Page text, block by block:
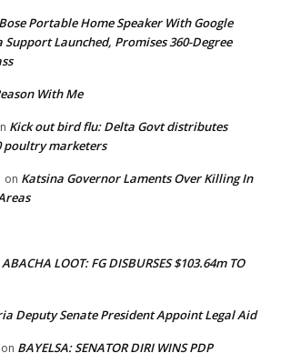
Bose Portable Home Speaker With Google
Launched, Promises 360-Degree
With Me
Kick out bird flu: Delta Govt distributes
poultry marketers
on Katsina Governor Laments Over Killing In
ABACHA LOOT: FG DISBURSES $103.64m TO
Deputy Senate President Appoint Legal Aid
on BAYELSA: SENATOR DIRI WINS PDP